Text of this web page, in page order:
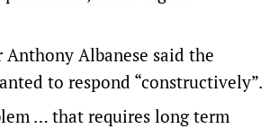
Albanese said the
to respond “constructively”.
… that requires long term